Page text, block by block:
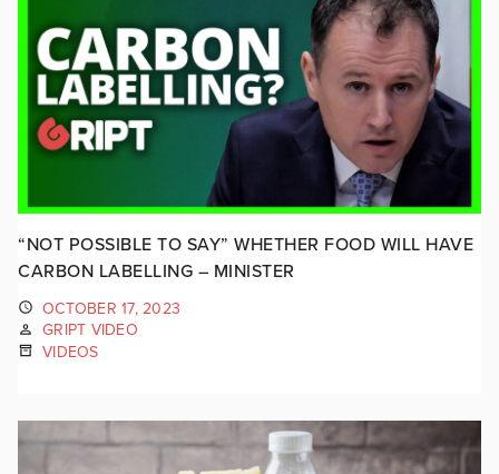
“NOT POSSIBLE TO SAY” WHETHER FOOD WILL HAVE
CARBON LABELLING – MINISTER
OCTOBER 17, 2023
GRIPT VIDEO
VIDEOS